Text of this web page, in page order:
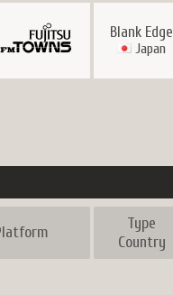
Blank Edge
Japan
Type
Country